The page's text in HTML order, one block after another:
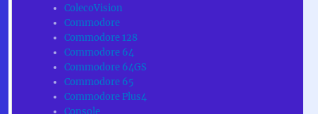
ColecoVision
Commodore
Commodore 128
Commodore 64
Commodore 64GS
Commodore 65
Commodore Plus4
Console